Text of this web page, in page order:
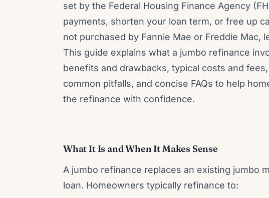
set by the Federal Housing Finance Agency
payments, shorten your loan term, or free up
not purchased by Fannie Mae or Freddie Mac,
This guide explains what a jumbo refinance
benefits and drawbacks, typical costs and
common pitfalls, and concise FAQs to help
the refinance with confidence.
What It Is and When It Makes Sense
A jumbo refinance replaces an existing jumbo
loan. Homeowners typically refinance to: